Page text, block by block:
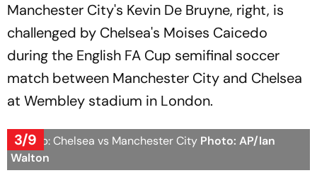
Manchester City's Kevin De Bruyne, right, is
challenged by Chelsea's Moises Caicedo
during the English FA Cup semifinal soccer
match between Manchester City and Chelsea
at Wembley stadium in London.
3/9
FA Cup: Chelsea vs Manchester City Photo: AP/Ian
Walton